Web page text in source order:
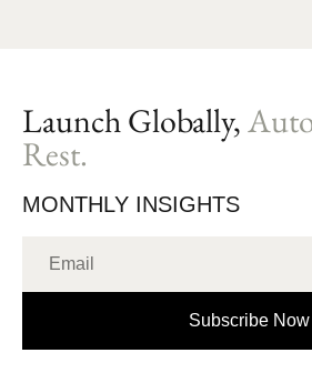
Launch Globally,
Rest.
MONTHLY INSIGHTS
Subscribe Now